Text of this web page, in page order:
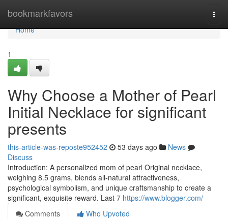
bookmarkfavors
Home
Home
1
Why Choose a Mother of Pearl
Initial Necklace for significant
presents
this-article-was-reposte952452 53 days ago
News
Discuss
Introduction: A personalized mom of pearl Original necklace,
weighing 8.5 grams, blends all-natural attractiveness,
psychological symbolism, and unique craftsmanship to create a
significant, exquisite reward. Last 7 https://www.blogger.com/
Comments
Who Upvoted